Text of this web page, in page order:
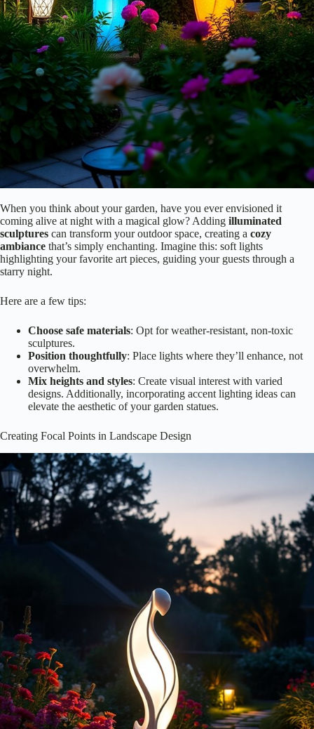
When you think about your garden, have you ever envisioned it
coming alive at night with a magical glow? Adding illuminated
sculptures can transform your outdoor space, creating a cozy
ambiance that’s simply enchanting. Imagine this: soft lights
highlighting your favorite art pieces, guiding your guests through a
starry night.
Here are a few tips:
Choose safe materials: Opt for weather-resistant, non-toxic
sculptures.
Position thoughtfully: Place lights where they’ll enhance, not
overwhelm.
Mix heights and styles: Create visual interest with varied
designs. Additionally, incorporating accent lighting ideas can
elevate the aesthetic of your garden statues.
Creating Focal Points in Landscape Design